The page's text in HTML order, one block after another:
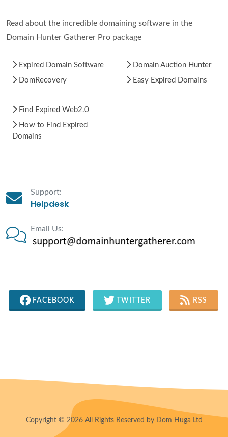
Read about the incredible domaining software in the
Domain Hunter Gatherer Pro package
Expired Domain Software
DomRecovery
Domain Auction Hunter
Easy Expired Domains
Find Expired Web2.0
How to Find Expired
Domains
Support:
Helpdesk
Email Us:
FACEBOOK TWITTER RSS
Copyright © 2026 All Rights Reserved by Dom Huga Ltd